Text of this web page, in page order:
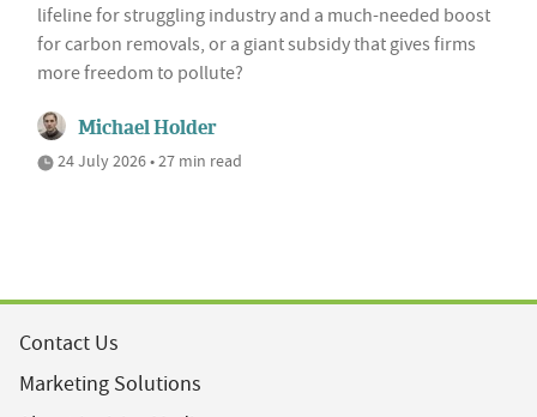
lifeline for struggling industry and a much-needed boost
for carbon removals, or a giant subsidy that gives firms
more freedom to pollute?
Michael Holder
24 July 2026 • 27 min read
Contact Us
Marketing Solutions